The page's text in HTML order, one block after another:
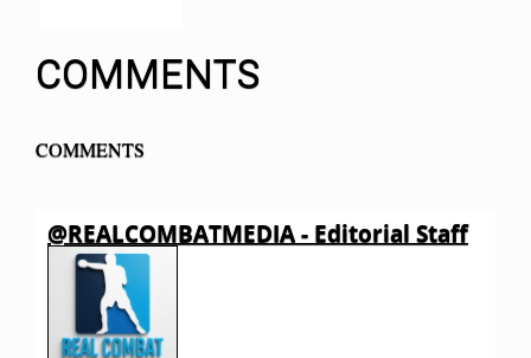
COMMENTS
COMMENTS
@REALCOMBATMEDIA - Editorial Staff